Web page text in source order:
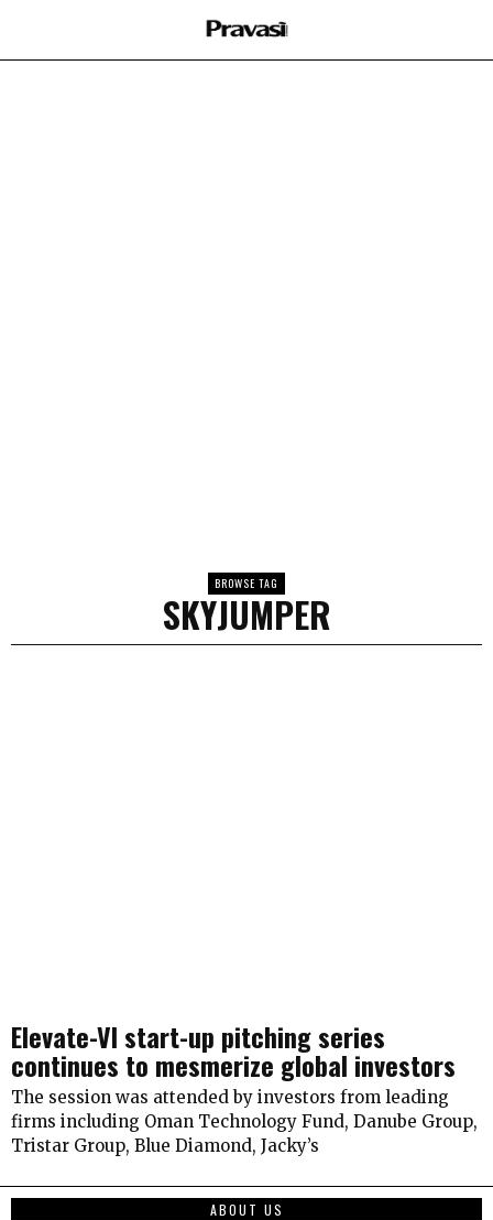
BROWSE TAG
SKYJUMPER
Elevate-VI start-up pitching series
continues to mesmerize global investors
The session was attended by investors from leading
firms including Oman Technology Fund, Danube Group,
Tristar Group, Blue Diamond, Jacky’s
ABOUT US